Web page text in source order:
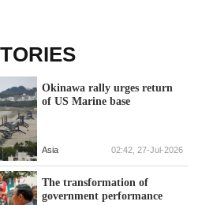
Okinawa rally urges return
of US Marine base
Asia 02:42, 27-Jul-2026
The transformation of
government performance